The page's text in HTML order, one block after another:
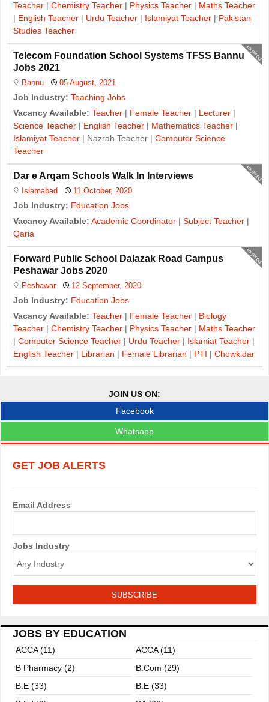
Teacher | Chemistry Teacher | Physics Teacher | Maths Teacher
| English Teacher | Urdu Teacher | Islamiyat Teacher | Pakistan
Studies Teacher
expired
Telecom Foundation School Systems TFSS Bannu
Jobs 2021
Bannu 05 August, 2021
Job Industry: Teaching Jobs
Vacancy Available: Teacher | Female Teacher | Lecturer |
Science Teacher | English Teacher | Mathematics Teacher |
Islamiyat Teacher | Nazrah Teacher | Computer Science
Teacher
expired
Dar e Arqam Schools Walk In Interviews
Islamabad 11 October, 2020
Job Industry: Education Jobs
Vacancy Available: Academic Coordinator | Subject Teacher |
Qaria
expired
Forward Public School Dalazak Road Campus
Peshawar Jobs 2020
Peshawar 12 September, 2020
Job Industry: Education Jobs
Vacancy Available: Teacher | Female Teacher | Biology
Teacher | Chemistry Teacher | Physics Teacher | Maths Teacher
| Computer Science Teacher | Urdu Teacher | Islamiat Teacher |
English Teacher | Librarian | Female Librarian | PTI | Chowkidar
JOIN US ON:
Facebook
Whatsapp
GET JOB ALERTS
Email Address
Jobs Industry
JOBS BY EDUCATION
ACCA (11)
ACCA (11)
B Pharmacy (2)
B.com (29)
B.E (33)
B.E (33)